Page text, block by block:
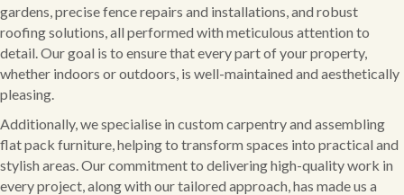
gardens, precise fence repairs and installations, and robust
roofing solutions, all performed with meticulous attention to
detail. Our goal is to ensure that every part of your property,
whether indoors or outdoors, is well-maintained and aesthetically
pleasing.
Additionally, we specialise in custom carpentry and assembling
flat pack furniture, helping to transform spaces into practical and
stylish areas. Our commitment to delivering high-quality work in
every project, along with our tailored approach, has made us a